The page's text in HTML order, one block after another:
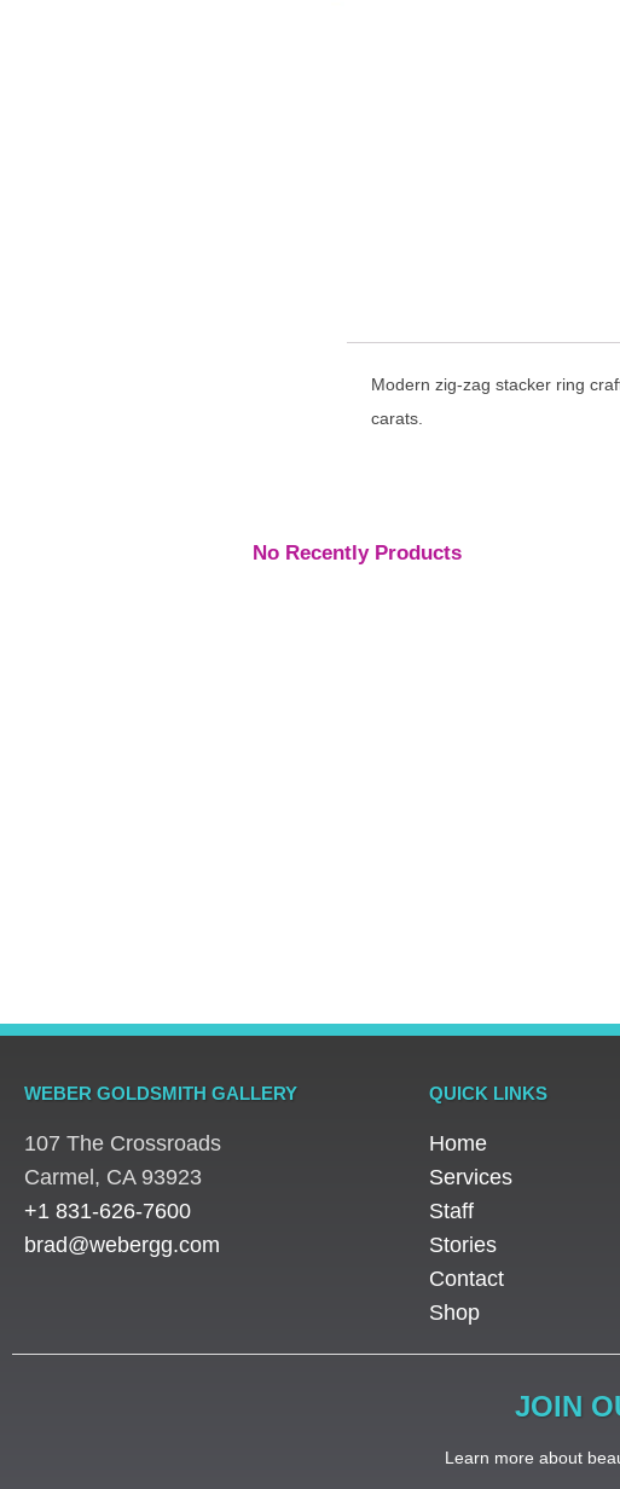
Modern zig-zag stacker ring
carats.
No Recently Products
WEBER GOLDSMITH GALLERY
107 The Crossroads
​Carmel, CA 93923
+1 831-626-7600
brad@webergg.com
QUICK LINKS
Home
Services
Staff
Stories
Contact
Shop
JOIN
Learn more about